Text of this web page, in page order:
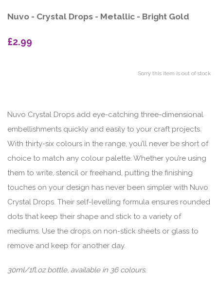
Nuvo - Crystal Drops - Metallic - Bright Gold
£2.99
Sorry this item is out of stock
Nuvo Crystal Drops add eye-catching three-dimensional
embellishments quickly and easily to your craft projects.
With thirty-six colours in the range, you’ll never be short of
choice to match any colour palette. Whether you’re using
them to write, stencil or freehand, putting the finishing
touches on your design has never been simpler with Nuvo
Crystal Drops. Their self-levelling formula ensures rounded
dots that keep their shape and stick to a variety of
mediums. Use the drops on non-stick sheets or glass to
remove and keep for another day.
30ml/1fl.oz bottle, available in 36 colours.